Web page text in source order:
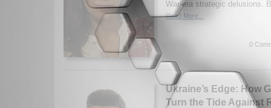
War-era strategic delusions.
Read More...
0
Ukraine’s Edge: How
Turn the Tide Against